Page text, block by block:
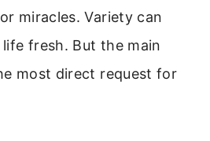
miracles. Variety can
fresh. But the main
most direct request for